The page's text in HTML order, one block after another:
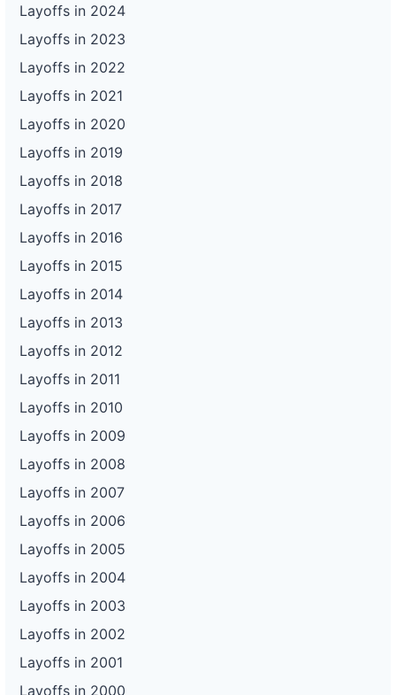
Layoffs in 2024
Layoffs in 2023
Layoffs in 2022
Layoffs in 2021
Layoffs in 2020
Layoffs in 2019
Layoffs in 2018
Layoffs in 2017
Layoffs in 2016
Layoffs in 2015
Layoffs in 2014
Layoffs in 2013
Layoffs in 2012
Layoffs in 2011
Layoffs in 2010
Layoffs in 2009
Layoffs in 2008
Layoffs in 2007
Layoffs in 2006
Layoffs in 2005
Layoffs in 2004
Layoffs in 2003
Layoffs in 2002
Layoffs in 2001
Layoffs in 2000